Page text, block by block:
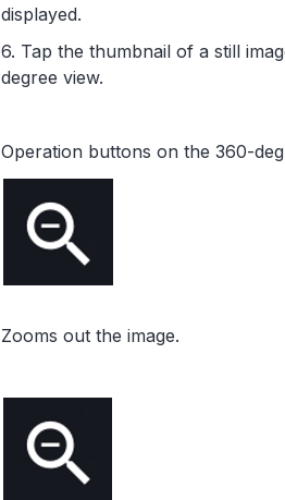
displayed.
6. Tap the thumbnail of a still
degree view.
Operation buttons on the 360-
Zooms out the image.